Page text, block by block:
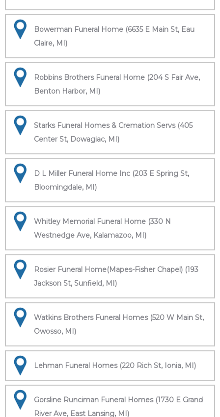
Bowerman Funeral Home (6635 E Main St, Eau
Claire, MI)
Robbins Brothers Funeral Home (204 S Fair Ave,
Benton Harbor, MI)
Starks Funeral Homes & Cremation Servs (405
Center St, Dowagiac, MI)
D L Miller Funeral Home Inc (203 E Spring St,
Bloomingdale, MI)
Whitley Memorial Funeral Home (330 N
Westnedge Ave, Kalamazoo, MI)
Rosier Funeral Home(Mapes-Fisher Chapel) (193
Jackson St, Sunfield, MI)
Watkins Brothers Funeral Homes (520 W Main St,
Owosso, MI)
Lehman Funeral Homes (220 Rich St, Ionia, MI)
Gorsline Runciman Funeral Homes (1730 E Grand
River Ave, East Lansing, MI)